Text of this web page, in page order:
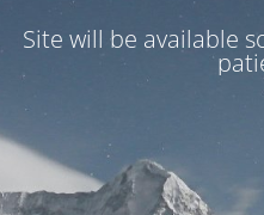
Site will be available